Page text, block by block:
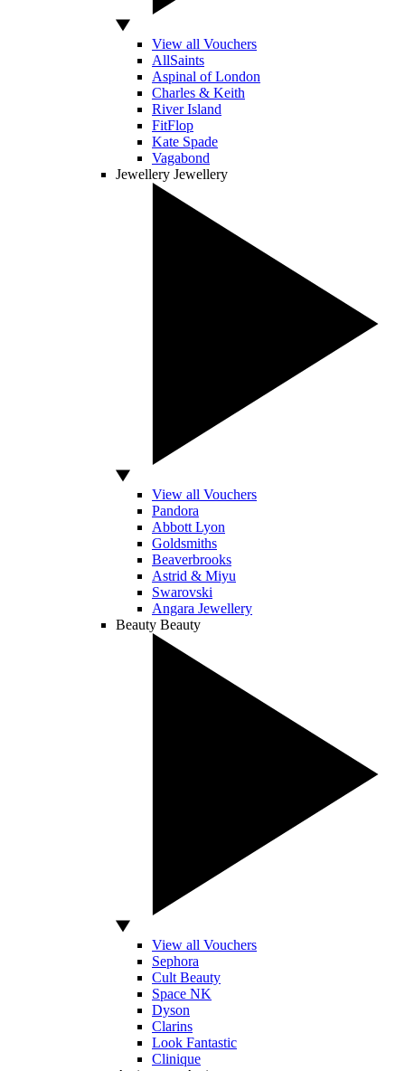
View all Vouchers
AllSaints
Aspinal of London
Charles & Keith
River Island
FitFlop
Kate Spade
Vagabond
Jewellery Jewellery
View all Vouchers
Pandora
Abbott Lyon
Goldsmiths
Beaverbrooks
Astrid & Miyu
Swarovski
Angara Jewellery
Beauty Beauty
View all Vouchers
Sephora
Cult Beauty
Space NK
Dyson
Clarins
Look Fantastic
Clinique